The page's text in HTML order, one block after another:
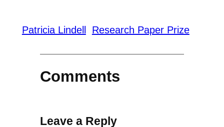
Patricia Lindell Research Paper Prize
Comments
Leave a Reply